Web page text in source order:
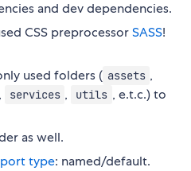
and dev dependencies.
CSS preprocessorSASS!
used folders ( assets ,
, services , utils , e.t.c.) to
as well.
type: named/default.